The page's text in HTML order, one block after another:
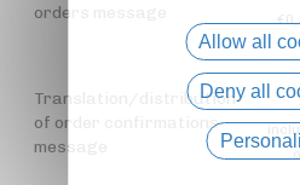
orders message
Translation/distribution
of order confirmations
message
Allow all
Deny all